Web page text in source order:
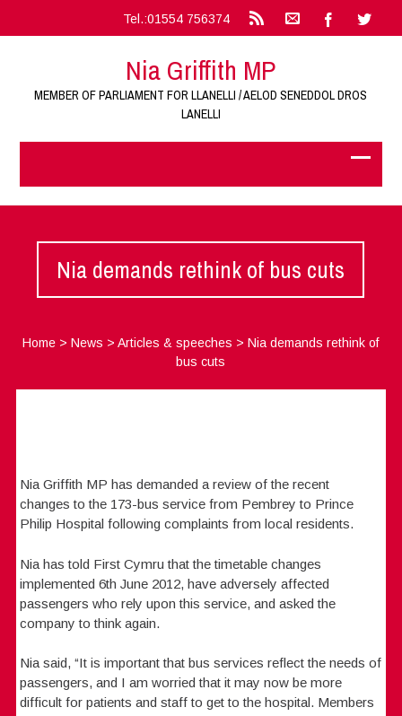
Tel.:01554 756374
Nia Griffith MP
MEMBER OF PARLIAMENT FOR LLANELLI / AELOD SENEDDOL DROS
LANELLI
Nia demands rethink of bus cuts
Home >News >Articles & speeches >Nia demands rethink of
bus cuts
Nia Griffith MP has demanded a review of the recent
changes to the 173-bus service from Pembrey to Prince
Philip Hospital following complaints from local residents.
Nia has told First Cymru that the timetable changes
implemented 6th June 2012, have adversely affected
passengers who rely upon this service, and asked the
company to think again.
Nia said, “It is important that bus services reflect the needs of
passengers, and I am worried that it may now be more
difficult for patients and staff to get to the hospital. Members